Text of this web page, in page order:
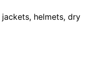
helmets, dry